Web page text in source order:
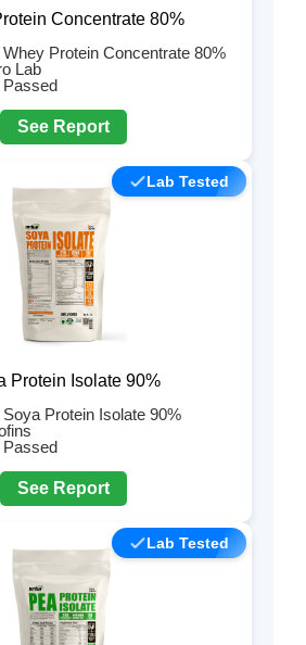
Concentrate 80%
Whey Protein Concentrate 80%
Lab
Passed
See Report
Lab Tested
Protein Isolate 90%
Soya Protein Isolate 90%
Passed
See Report
Lab Tested